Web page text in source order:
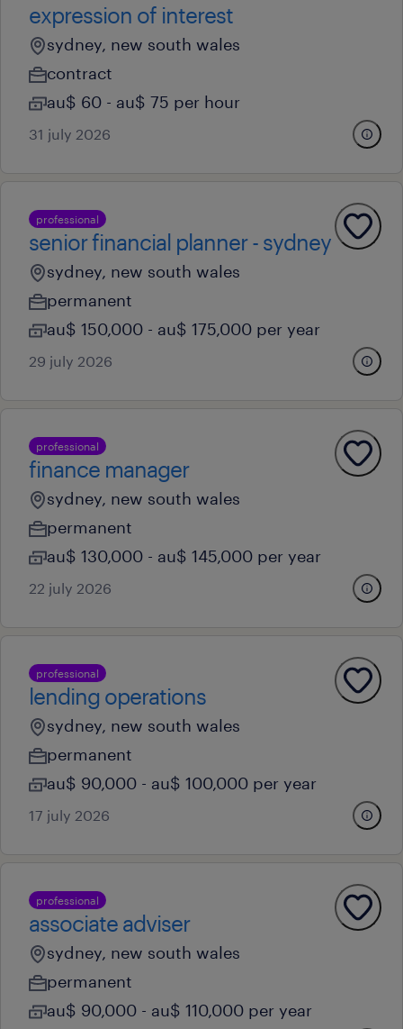
expression of interest
sydney, new south wales
contract
au$ 60 - au$ 75 per hour
31 july 2026
professional
senior financial planner - sydney
sydney, new south wales
permanent
au$ 150,000 - au$ 175,000 per year
29 july 2026
professional
finance manager
sydney, new south wales
permanent
au$ 130,000 - au$ 145,000 per year
22 july 2026
professional
lending operations
sydney, new south wales
permanent
au$ 90,000 - au$ 100,000 per year
17 july 2026
professional
associate adviser
sydney, new south wales
permanent
au$ 90,000 - au$ 110,000 per year